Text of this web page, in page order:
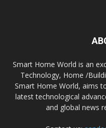
Smart Home World is an
Technology, Home /
Smart Home World, aims
latest technological
and global news